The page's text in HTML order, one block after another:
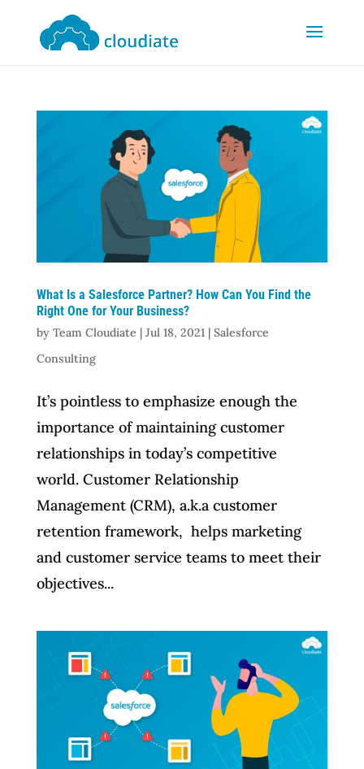
What Is a Salesforce Partner? How Can You Find the
Right One for Your Business?
by Team Cloudiate | Jul 18, 2021| Salesforce
Consulting
It’s pointless to emphasize enough the
importance of maintaining customer
relationships in today’s competitive
world. Customer Relationship
Management (CRM), a.k.a customer
retention framework, helps marketing
and customer service teams to meet their
objectives...